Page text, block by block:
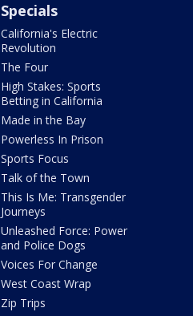
Specials
California's Electric
Revolution
The Four
High Stakes: Sports
Betting in California
Made in the Bay
Powerless In Prison
Sports Focus
Talk of the Town
This Is Me: Transgender
Journeys
Unleashed Force: Power
and Police Dogs
Voices For Change
West Coast Wrap
Zip Trips